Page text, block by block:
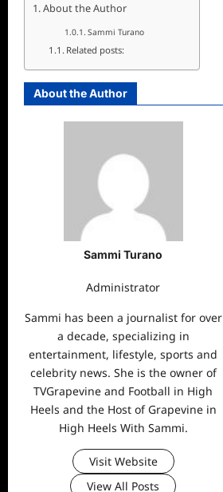
About the Author
Sammi Turano
Related posts:
About the Author
Sammi Turano
Administrator
Sammi has been a journalist for over
a decade, specializing in
entertainment, lifestyle, sports and
celebrity news. She is the owner of
TVGrapevine and Football in High
Heels and the Host of Grapevine in
High Heels With Sammi.
Visit Website
View All Posts